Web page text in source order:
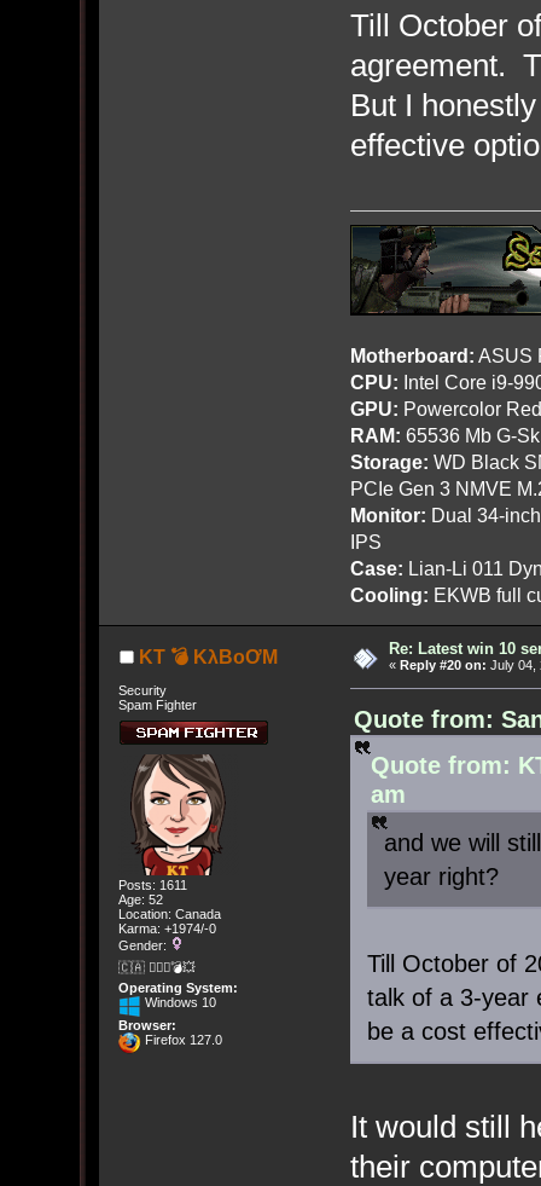
Till October
agreement.
But I
effective
Motherboard: ASUS
CPU: Intel Core i9-
GPU: Powercolor
RAM: 65536 Mb G-
Storage: WD Black
PCIe Gen 3 NMVE
Monitor: Dual 34-
IPS
Case: Lian-Li 011
Cooling: EKWB full
KT 💣 KλBoƠM
Security
Spam Fighter
Posts: 1611
Age: 52
Location: Canada
Karma: +1974/-0
Gender:
🇨🇦 🤦🏽‍♀️💣💥
Operating System:
Windows 10
Browser:
Firefox 127.0
Re: Latest win 10
« Reply #20 on: July 04,
Quote from:
Quote from:
am
and we will
year right?
Till October of
talk of a 3-year
be a cost
It would still
their